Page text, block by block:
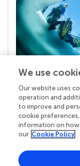
Your
Behind each
superheroes:
chose to uphold
knowledge
We use
Our website uses
operation and
to improve and
cookie preferences,
information on how
our Cookie Policy